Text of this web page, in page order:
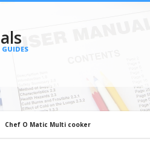
Chef O Matic Multi cooker